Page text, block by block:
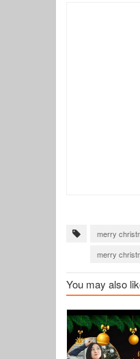
merry
merry
merry
You may also